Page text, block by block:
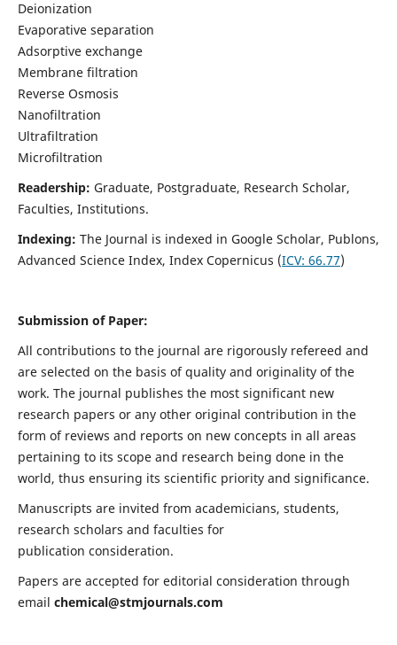
Deionization
Evaporative separation
Adsorptive exchange
Membrane filtration
Reverse Osmosis
Nanofiltration
Ultrafiltration
Microfiltration
Readership: Graduate, Postgraduate, Research Scholar,
Faculties, Institutions.
Indexing: The Journal is indexed in Google Scholar, Publons,
Advanced Science Index, Index Copernicus (ICV: 66.77)
Submission of Paper:
All contributions to the journal are rigorously refereed and
are selected on the basis of quality and originality of the
work. The journal publishes the most significant new
research papers or any other original contribution in the
form of reviews and reports on new concepts in all areas
pertaining to its scope and research being done in the
world, thus ensuring its scientific priority and significance.
Manuscripts are invited from academicians, students,
research scholars and faculties for
publication consideration.
Papers are accepted for editorial consideration through
email chemical@stmjournals.com